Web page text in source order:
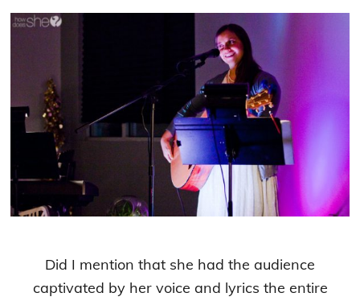
Did I mention that she had the audience
captivated by her voice and lyrics the entire